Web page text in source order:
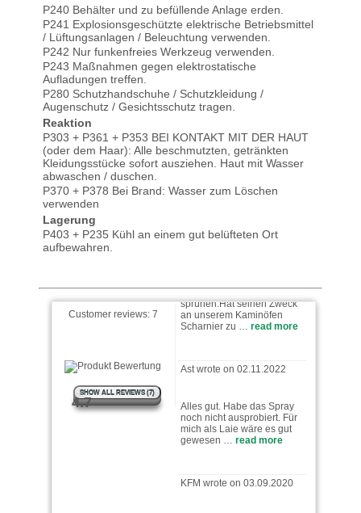
P240 Behälter und zu befüllende Anlage erden.
P241 Explosionsgeschützte elektrische Betriebsmittel
/ Lüftungsanlagen / Beleuchtung verwenden.
P242 Nur funkenfreies Werkzeug verwenden.
P243 Maßnahmen gegen elektrostatische
Aufladungen treffen.
P280 Schutzhandschuhe / Schutzkleidung /
Augenschutz / Gesichtsschutz tragen.
Reaktion
P303 + P361 + P353 BEI KONTAKT MIT DER HAUT
(oder dem Haar): Alle beschmutzten, getränkten
Kleidungsstücke sofort ausziehen. Haut mit Wasser
abwaschen / duschen.
P370 + P378 Bei Brand: Wasser zum Löschen
verwenden
Lagerung
P403 + P235 Kühl an einem gut belüfteten Ort
aufbewahren.
Customer reviews: 7
4.7
SHOW ALL REVIEWS (7)
Top Händler, gerne wieder.
123 wrote on 06.02.2023
an unserem Kaminöfen
Scharnier zu …read more
mich als Laie wäre es gut
gewesen …read more